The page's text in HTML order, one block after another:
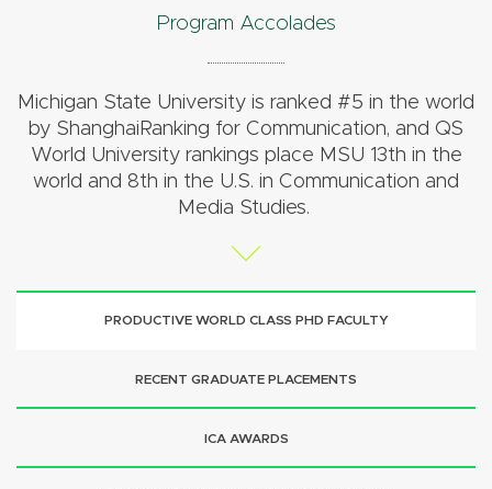
Program Accolades
Michigan State University is ranked #5 in the world
by ShanghaiRanking for Communication, and QS
World University rankings place MSU 13th in the
world and 8th in the U.S. in Communication and
Media Studies.
PRODUCTIVE WORLD CLASS PHD FACULTY
RECENT GRADUATE PLACEMENTS
ICA AWARDS